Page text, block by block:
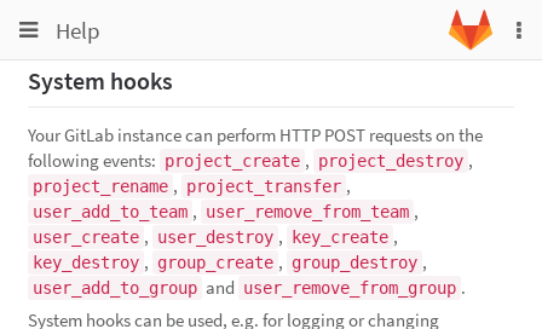
Toggle
navigation
Help
Toggle
navigation
Projects
Groups
Snippets
Help
System hooks
Your GitLab instance can perform HTTP POST requests on the
following events: project_create , project_destroy ,
project_rename , project_transfer ,
user_add_to_team , user_remove_from_team ,
user_create , user_destroy , key_create ,
key_destroy , group_create , group_destroy ,
user_add_to_group and user_remove_from_group .
System hooks can be used, e.g. for logging or changing